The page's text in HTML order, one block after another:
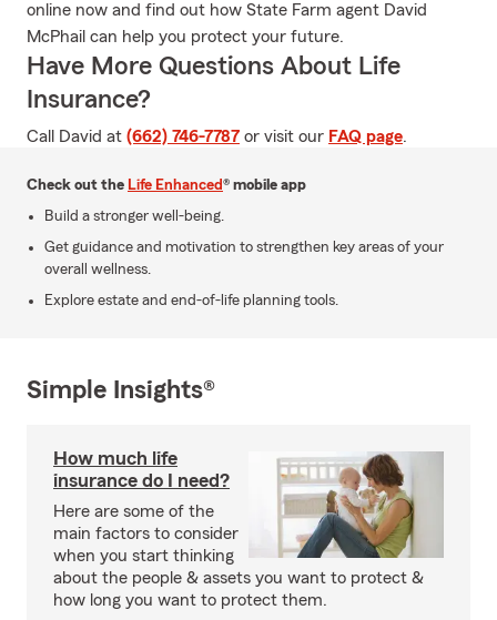
online now and find out how State Farm agent David
McPhail can help you protect your future.
Have More Questions About Life
Insurance?
Call David at (662) 746-7787 or visit our FAQ page.
Check out the Life Enhanced® mobile app
Build a stronger well-being.
Get guidance and motivation to strengthen key areas of your
overall wellness.
Explore estate and end-of-life planning tools.
Simple Insights®
How much life
insurance do I need?
Here are some of the
main factors to consider
when you start thinking
about the people & assets you want to protect &
how long you want to protect them.